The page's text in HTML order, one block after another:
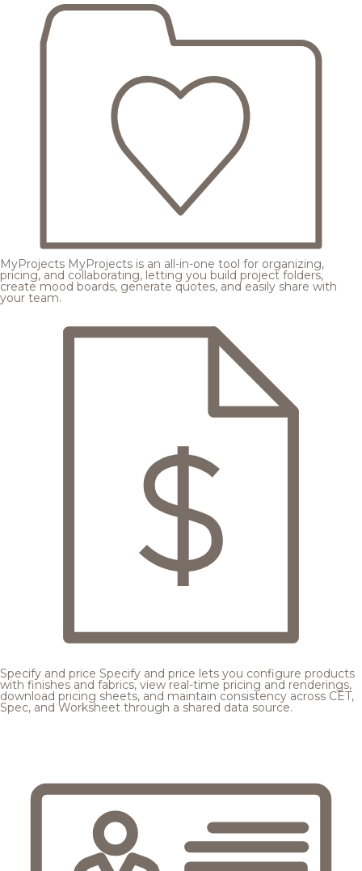
MyProjects MyProjects is an all-in-one tool for organizing,
pricing, and collaborating, letting you build project folders,
create mood boards, generate quotes, and easily share with
your team.
Specify and price Specify and price lets you configure products
with finishes and fabrics, view real-time pricing and renderings,
download pricing sheets, and maintain consistency across CET,
Spec, and Worksheet through a shared data source.